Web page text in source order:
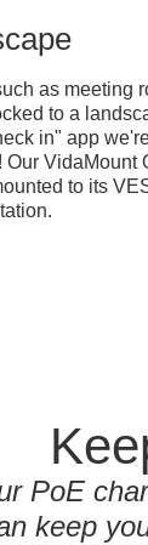
as meeting
to a
in" app
Our
to its
PoE
keep